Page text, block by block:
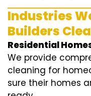
Industries
Builders
Residential
We provide
cleaning for
sure their homes